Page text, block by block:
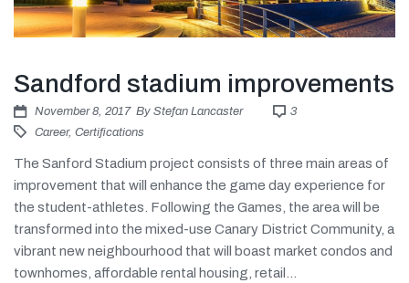
Sandford stadium improvements
November 8, 2017 By Stefan Lancaster
3
Career, Certifications
The Sanford Stadium project consists of three main areas of
improvement that will enhance the game day experience for
the student-athletes. Following the Games, the area will be
transformed into the mixed-use Canary District Community, a
vibrant new neighbourhood that will boast market condos and
townhomes, affordable rental housing, retail...